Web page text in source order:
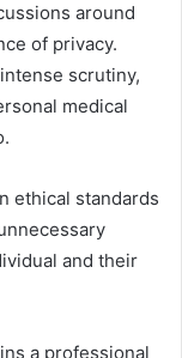
around
of privacy.
scrutiny,
medical
ethical standards
and their
a professional